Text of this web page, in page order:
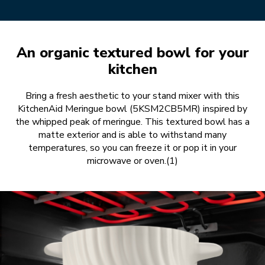
An organic textured bowl for your
kitchen
Bring a fresh aesthetic to your stand mixer with this
KitchenAid Meringue bowl (5KSM2CB5MR) inspired by
the whipped peak of meringue. This textured bowl has a
matte exterior and is able to withstand many
temperatures, so you can freeze it or pop it in your
microwave or oven.(1)